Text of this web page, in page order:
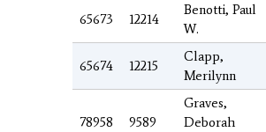
65673 12214
Benotti, Paul
W.
65674 12215
Clapp,
Merilynn
78958 9589
Graves,
Deborah